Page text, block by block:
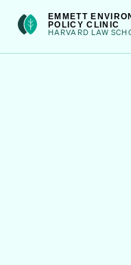
int(301)Skip
to
content
EMMETT
POLICY CLINIC
HARVARD LAW